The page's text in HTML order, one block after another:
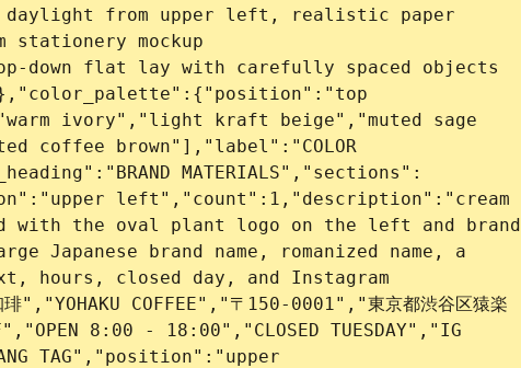
daylight from upper left, realistic paper
stationery mockup
down flat lay with carefully spaced objects
ivory","light kraft beige","muted sage
coffee brown"],"label":"COLOR
MATERIALS","sections":
left","count":1,"description":"cream
with the oval plant logo on the left and brand
brand name, romanized name, a
hours, closed day, and Instagram
COFFEE","〒150-0001","東京都渋谷区猿楽
8:00 - 18:00","CLOSED TUESDAY","IG
TAG","position":"upper